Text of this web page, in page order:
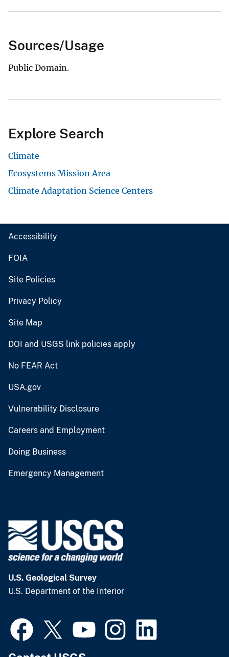
Sources/Usage
Public Domain.
Explore Search
Climate
Ecosystems Mission Area
Climate Adaptation Science Centers
Accessibility
FOIA
Site Policies
Privacy Policy
Site Map
DOI and USGS link policies apply
No FEAR Act
USA.gov
Vulnerability Disclosure
Careers and Employment
Doing Business
Emergency Management
U.S. Geological Survey
U.S. Department of the Interior